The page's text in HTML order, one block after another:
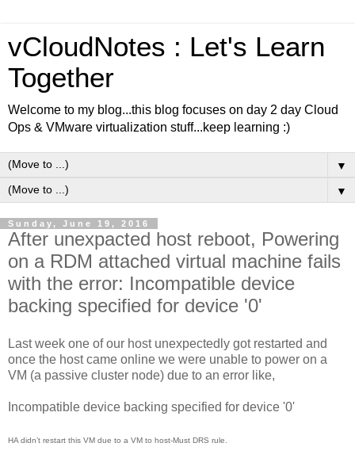
vCloudNotes : Let's Learn
Together
Welcome to my blog...this blog focuses on day 2 day Cloud
Ops & VMware virtualization stuff...keep learning :)
▼
▼
Sunday, June 19, 2016
After unexpacted host reboot, Powering
on a RDM attached virtual machine fails
with the error: Incompatible device
backing specified for device '0'
Last week one of our host unexpectedly got restarted and
once the host came online we were unable to power on a
VM (a passive cluster node) due to an error like,
Incompatible device backing specified for device '0'
HA didn’t restart this VM due to a VM to host-Must DRS rule.